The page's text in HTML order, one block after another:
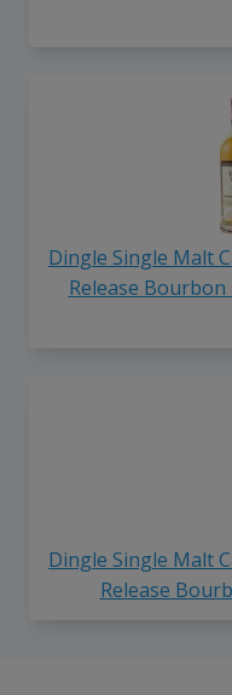
Dingle Single Malt
Release Bourbon
Dingle Single Malt
Release